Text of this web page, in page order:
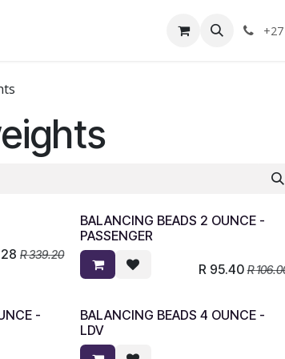
R339.20
BALANCING BEADS 2 OUNCE -
PASSENGER
R 95.40 R
-
BALANCING BEADS 4 OUNCE -
LDV